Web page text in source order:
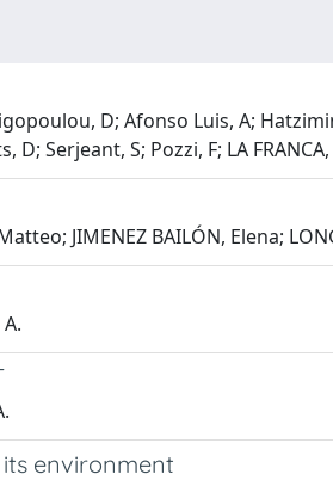
D; Afonso Luis, A;
Serjeant, S; Pozzi, F; LA
JIMENEZ BAILÓN, Elena;
environment